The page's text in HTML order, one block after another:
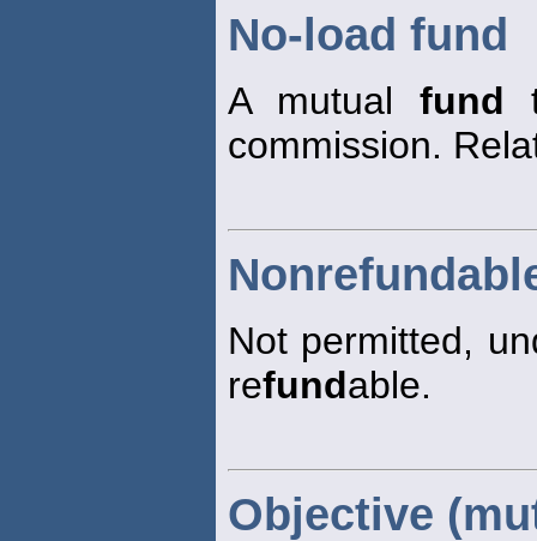
No-load fund
A mutual fund
commission.
Not permitted,
refundable.
Objective